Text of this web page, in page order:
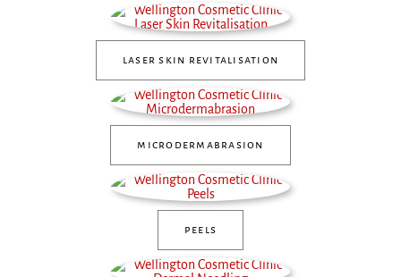
laser skin revitalisation
microdermabrasion
peels